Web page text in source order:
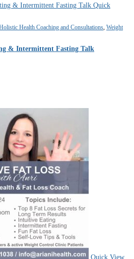
Quick
Health Coaching and Consultations, Weight
& Intermittent Fasting Talk
Quick View